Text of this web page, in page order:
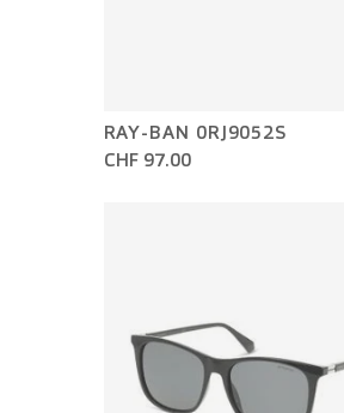
RAY-BAN 0RJ9052S
CHF 97.00